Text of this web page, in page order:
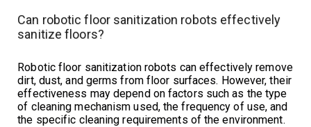
Can robotic floor sanitization robots effectively
sanitize floors?
Robotic floor sanitization robots can effectively remove
dirt, dust, and germs from floor surfaces. However, their
effectiveness may depend on factors such as the type
of cleaning mechanism used, the frequency of use, and
the specific cleaning requirements of the environment.